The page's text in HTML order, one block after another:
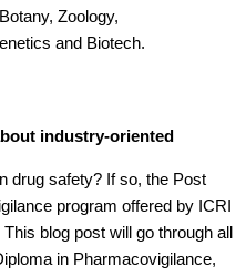
Zoology,
and Biotech.
industry-oriented
drug safety? If so, the Post
program offered by ICRI
blog post will go through all
in Pharmacovigilance,